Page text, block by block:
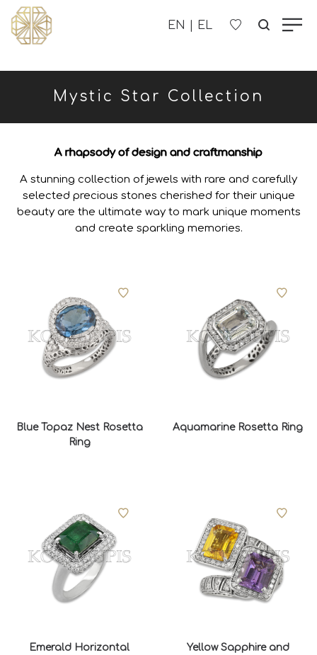
MEN'S
CHILDREN'S
CONTACT US
Mystic Star Collection
A rhapsody of design and craftmanship
A stunning collection of jewels with rare and carefully
selected precious stones cherished for their unique
beauty are the ultimate way to mark unique moments
and create sparkling memories.
Blue Topaz Nest Rosetta
Ring
Aquamarine Rosetta Ring
Emerald Horizontal
Yellow Sapphire and